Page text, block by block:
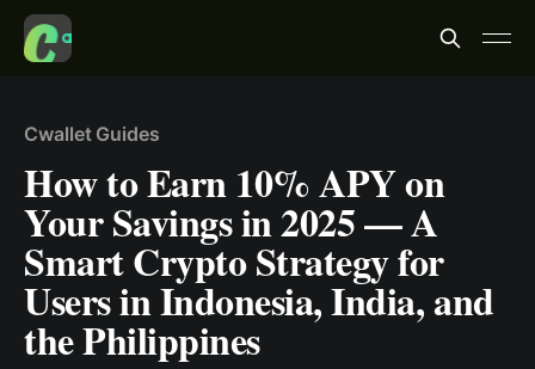
Cwallet Guides
How to Earn 10% APY on
Your Savings in 2025 — A
Smart Crypto Strategy for
Users in Indonesia, India, and
the Philippines